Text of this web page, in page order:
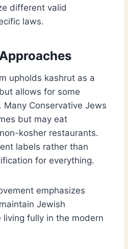
different valid
laws.
upholds kashrut as a
allows for some
Conservative Jews
but may eat
kosher restaurants.
labels rather than
for everything.
emphasizes
Jewish
fully in the modern